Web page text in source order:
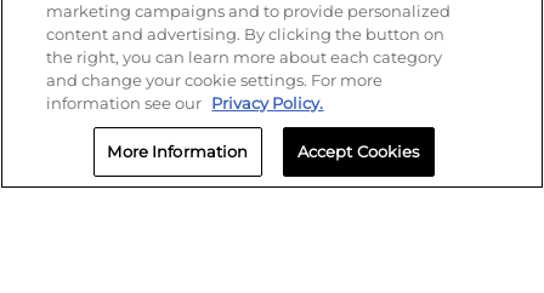
marketing campaigns and to provide personalized
content and advertising. By clicking the button on
the right, you can learn more about each category
and change your cookie settings. For more
information see our Privacy Policy.
More Information Accept Cookies